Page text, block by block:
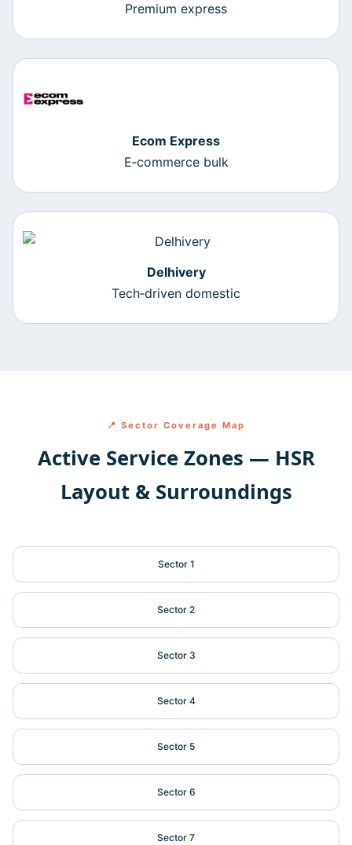
Premium express
Ecom Express
E‑commerce bulk
Delhivery
Tech‑driven domestic
📍 Sector Coverage Map
Active Service Zones — HSR
Layout & Surroundings
Sector 1
Sector 2
Sector 3
Sector 4
Sector 5
Sector 6
Sector 7